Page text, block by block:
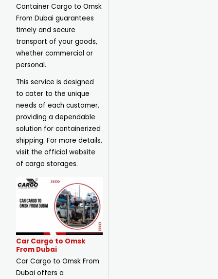
Container Cargo to Omsk
From Dubai guarantees
timely and secure
transport of your goods,
whether commercial or
personal.
This service is designed
to cater to the unique
needs of each customer,
providing a dependable
solution for containerized
shipping. For more details,
visit the official website
of cargo storages.
Car Cargo to Omsk
From Dubai
Car Cargo to Omsk From
Dubai offers a